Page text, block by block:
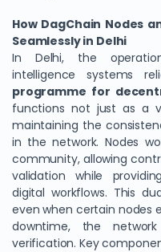
How DagChain Nodes
Seamlessly in Delhi
In Delhi, the
intelligence systems
programme for
functions not just as a
maintaining the
in the network. Nodes
community, allowing
validation while
digital workflows. This
even when certain nodes
downtime, the
verification. Key